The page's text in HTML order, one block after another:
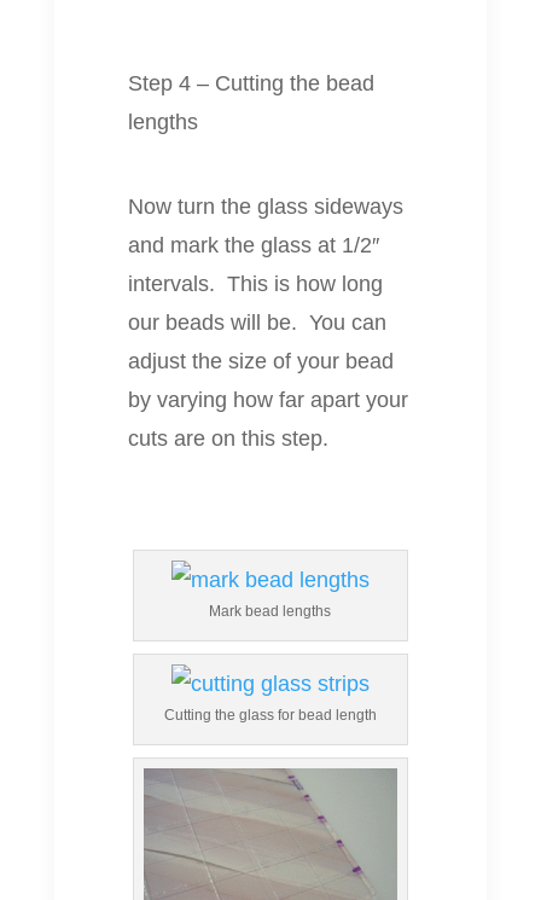
Step 4 – Cutting the bead
lengths
Now turn the glass sideways
and mark the glass at 1/2″
intervals. This is how long
our beads will be. You can
adjust the size of your bead
by varying how far apart your
cuts are on this step.
Mark bead lengths
Cutting the glass for bead length